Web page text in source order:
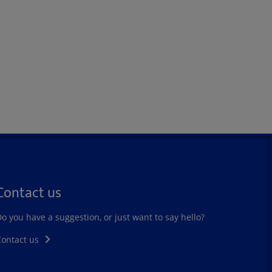
us
you have a suggestion, or just want to say hello?
us